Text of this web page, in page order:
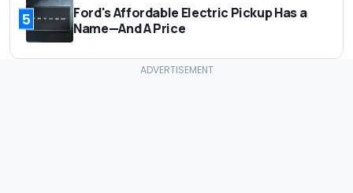
5
Ford's Affordable Electric Pickup Has a
Name—And A Price